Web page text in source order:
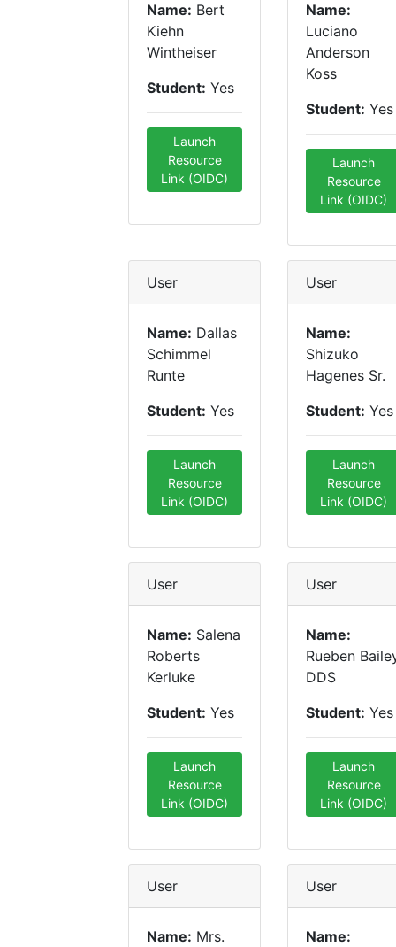
Name: Bert
Kiehn
Wintheiser
Student: Yes
Launch
Resource
Link (OIDC)
Name:
Luciano
Anderson
Koss
Student: Yes
Launch
Resource
Link (OIDC)
User
Name: Dallas
Schimmel
Runte
Student: Yes
Launch
Resource
Link (OIDC)
User
Name:
Shizuko
Hagenes Sr.
Student: Yes
Launch
Resource
Link (OIDC)
User
Name: Salena
Roberts
Kerluke
Student: Yes
Launch
Resource
Link (OIDC)
User
Name:
Rueben
DDS
Student: Yes
Launch
Resource
Link (OIDC)
User
Name: Mrs.
User
Name: